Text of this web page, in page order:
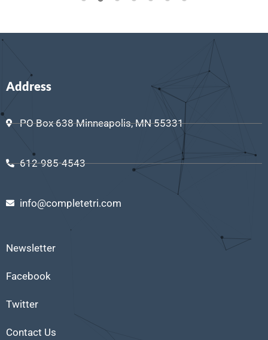
Address
PO Box 638 Minneapolis, MN 55331
612-985-4543
info@completetri.com
Newsletter
Facebook
Twitter
Contact Us